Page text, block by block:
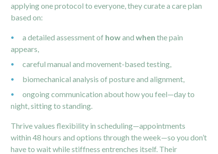
applying one protocol to everyone, they curate a care plan
based on:
a detailed assessment of howandwhen the pain
appears,
careful manual and movement-based testing,
biomechanical analysis of posture and alignment,
ongoing communication about how you feel—day to
night, sitting to standing.
Thrive values flexibility in scheduling—appointments
within 48 hours and options through the week—so you don’t
have to wait while stiffness entrenches itself. Their